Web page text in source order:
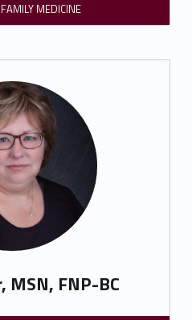
FAMILY MEDICINE
MSN, FNP-BC